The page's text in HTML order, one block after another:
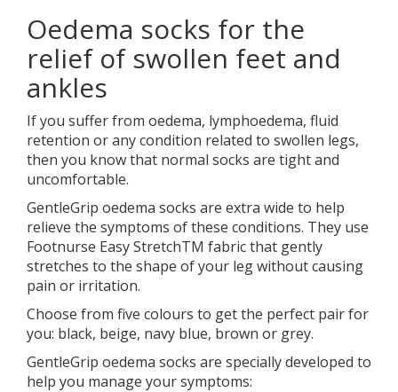
Oedema socks for the
relief of swollen feet and
ankles
If you suffer from oedema, lymphoedema, fluid
retention or any condition related to swollen legs,
then you know that normal socks are tight and
uncomfortable.
GentleGrip oedema socks are extra wide to help
relieve the symptoms of these conditions. They use
Footnurse Easy StretchTM fabric that gently
stretches to the shape of your leg without causing
pain or irritation.
Choose from five colours to get the perfect pair for
you: black, beige, navy blue, brown or grey.
GentleGrip oedema socks are specially developed to
help you manage your symptoms: